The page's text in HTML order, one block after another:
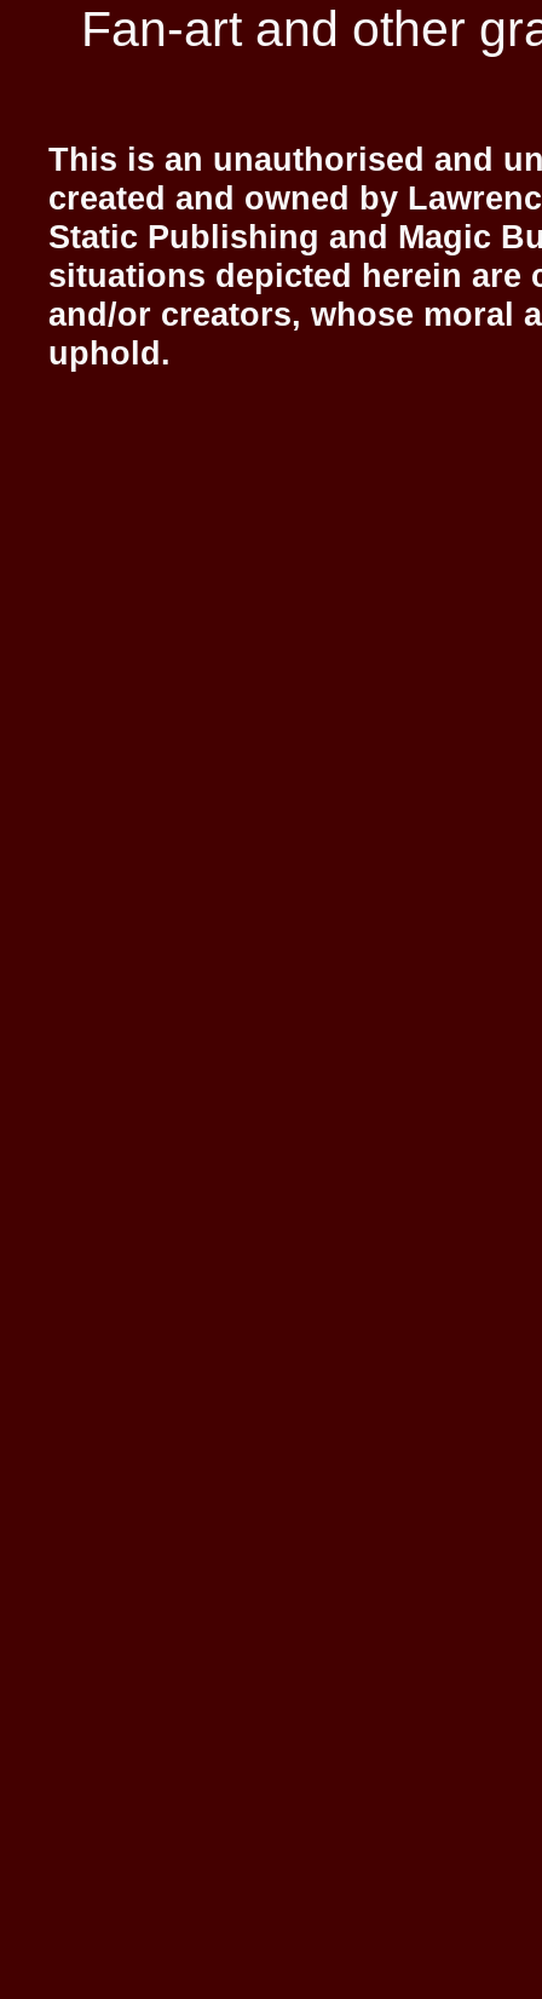
Fan-art and other
This is an unauthorised and
created and owned by
Static Publishing and Magic
situations depicted herein
and/or creators, whose moral
uphold.